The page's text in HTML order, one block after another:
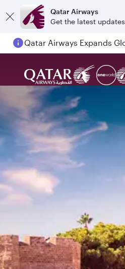
Qatar Airways
Get the latest updates